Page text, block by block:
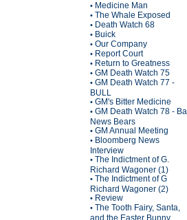
• Medicine Man
• The Whale Exposed
• Death Watch 68
• Buick
• Our Company
• Report Court
• Return to Greatness
• GM Death Watch 75
• GM Death Watch 77 -
BULL
• GM's Bitter Medicine
• GM Death Watch 78 -
News Bears
• GM Annual Meeting
• Bloomberg News
Interview
• The Indictment of G.
Richard Wagoner (1)
• The Indictment of G
Richard Wagoner (2)
• Review
• The Tooth Fairy, Santa,
and the Easter Bunny